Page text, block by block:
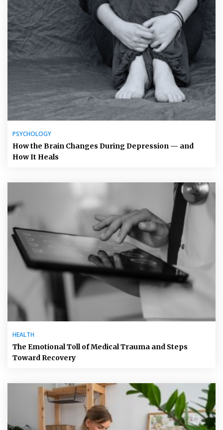
PSYCHOLOGY
How the Brain Changes During Depression — and
How It Heals
HEALTH
The Emotional Toll of Medical Trauma and Steps
Toward Recovery